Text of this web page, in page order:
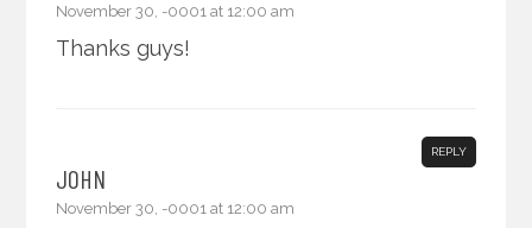
November 30, -0001 at 12:00 am
Thanks guys!
JOHN
November 30, -0001 at 12:00 am
REPLY